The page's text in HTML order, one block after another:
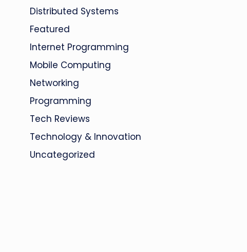
Distributed Systems
Featured
Internet Programming
Mobile Computing
Networking
Programming
Tech Reviews
Technology & Innovation
Uncategorized